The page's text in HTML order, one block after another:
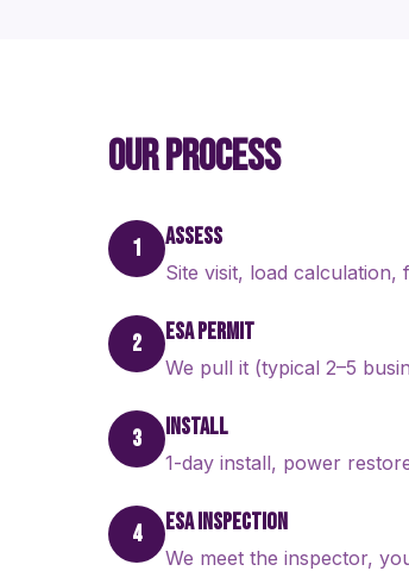
OUR PROCESS
1 ASSESS
Site visit, load calculation,
2 ESA PERMIT
We pull it (typical 2–5
3 INSTALL
1-day install, power
4 ESA INSPECTION
We meet the inspector,